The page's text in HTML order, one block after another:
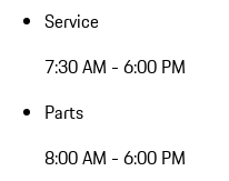
Service
7:30 AM - 6:00 PM
Parts
8:00 AM - 6:00 PM